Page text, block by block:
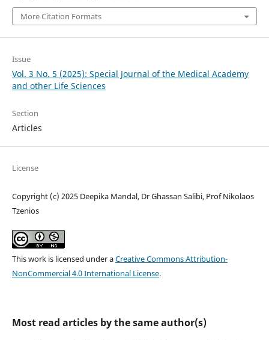
More Citation Formats
Issue
Vol. 3 No. 5 (2025): Special Journal of the Medical Academy
and other Life Sciences
Section
Articles
License
Copyright (c) 2025 Deepika Mandal, Dr Ghassan Salibi, Prof Nikolaos
Tzenios
This work is licensed under aCreative Commons Attribution-
NonCommercial 4.0 International License.
Most read articles by the same author(s)